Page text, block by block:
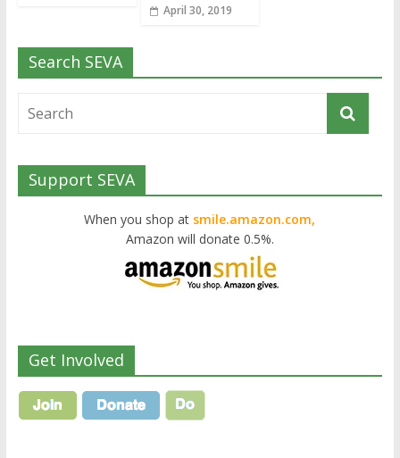
April 30, 2019
Search SEVA
Support SEVA
When you shop at smile.amazon.com,
Amazon will donate 0.5%.
Get Involved